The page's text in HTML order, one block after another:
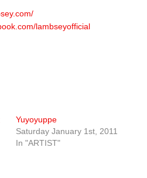
lambseyofficial
Yuyoyuppe
Saturday January 1st, 2011
In "ARTIST"